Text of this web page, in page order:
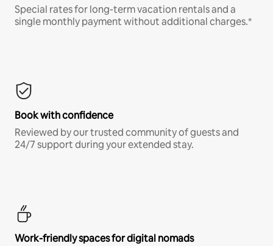
Special rates for long-term vacation rentals and a
single monthly payment without additional charges.*
Book with confidence
Reviewed by our trusted community of guests and
24/7 support during your extended stay.
Work-friendly spaces for digital nomads